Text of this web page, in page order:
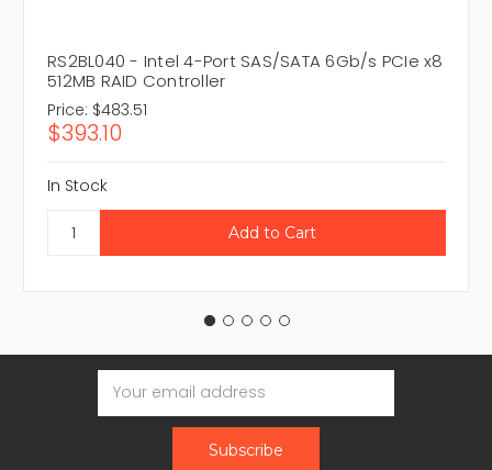
RS2BL040 - Intel 4-Port SAS/SATA 6Gb/s PCIe x8
512MB RAID Controller
Price: $483.51
$393.10
In Stock
Email
Address